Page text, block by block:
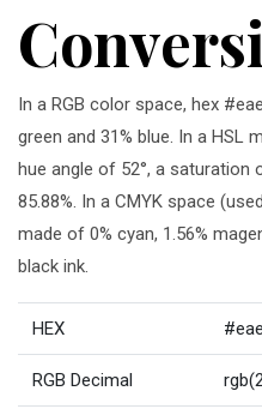
In a RGB color space, hex
green and 31% blue. In a HSL
hue angle of 52°, a saturation
85.88%. In a CMYK space
made of 0% cyan, 1.56%
black ink.
HEX
RGB Decimal